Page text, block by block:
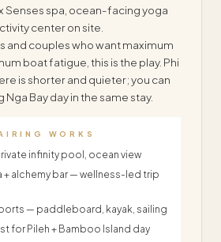
Senses spa, ocean-facing yoga
center on site.
and couples who want maximum
boat fatigue, this is the play. Phi
is shorter and quieter; you can
Nga Bay day in the same stay.
WORKS
infinity pool, ocean view
+ alchemy bar — wellness-led trip
— paddleboard, kayak, sailing
for Pileh + Bamboo Island day